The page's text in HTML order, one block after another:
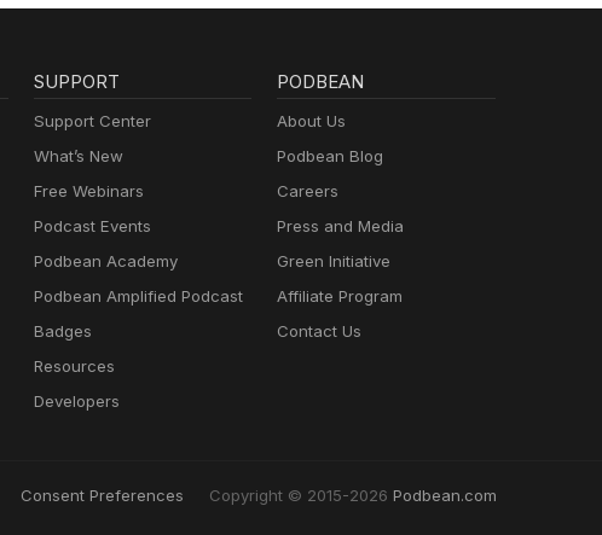
SUPPORT
Support Center
What’s New
Free Webinars
Podcast Events
Podbean Academy
Podbean Amplified Podcast
Badges
Resources
Developers
PODBEAN
About Us
Podbean Blog
Careers
Press and Media
Green Initiative
Affiliate Program
Contact Us
Consent Preferences Copyright © 2015-2026 Podbean.com